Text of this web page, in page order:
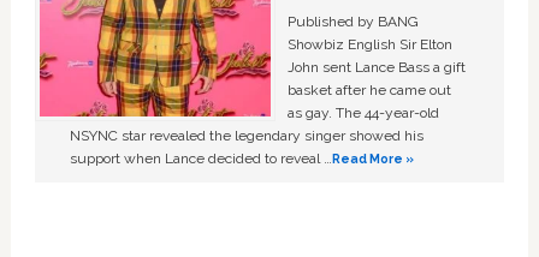
Published by BANG
Showbiz English Sir Elton
John sent Lance Bass a gift
basket after he came out
as gay. The 44-year-old
NSYNC star revealed the legendary singer showed his
support when Lance decided to reveal …Read More »